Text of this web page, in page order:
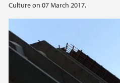
Culture on 07 March 2017.
Viz Story - Publish